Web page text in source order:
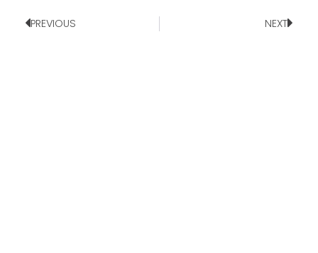
PREVIOUS NEXT